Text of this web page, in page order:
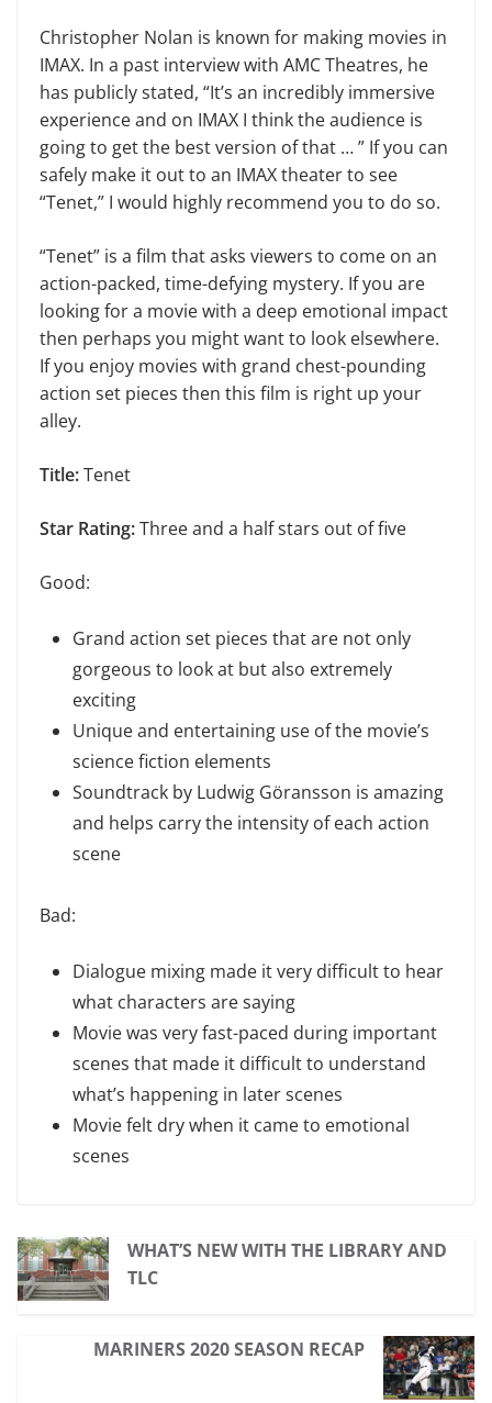
Christopher Nolan is known for making movies in
IMAX. In a past interview with AMC Theatres, he
has publicly stated, “It’s an incredibly immersive
experience and on IMAX I think the audience is
going to get the best version of that … ” If you can
safely make it out to an IMAX theater to see
“Tenet,” I would highly recommend you to do so.
“Tenet” is a film that asks viewers to come on an
action-packed, time-defying mystery. If you are
looking for a movie with a deep emotional impact
then perhaps you might want to look elsewhere.
If you enjoy movies with grand chest-pounding
action set pieces then this film is right up your
alley.
Title:Tenet
Star Rating:Three and a half stars out of five
Good:
Grand action set pieces that are not only
gorgeous to look at but also extremely
exciting
Unique and entertaining use of the movie’s
science fiction elements
Soundtrack by Ludwig Göransson is amazing
and helps carry the intensity of each action
scene
Bad:
Dialogue mixing made it very difficult to hear
what characters are saying
Movie was very fast-paced during important
scenes that made it difficult to understand
what’s happening in later scenes
Movie felt dry when it came to emotional
scenes
WHAT’S NEW WITH THE LIBRARY AND
TLC
MARINERS 2020 SEASON RECAP